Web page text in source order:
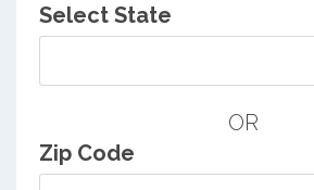
Select State
OR
Zip Code